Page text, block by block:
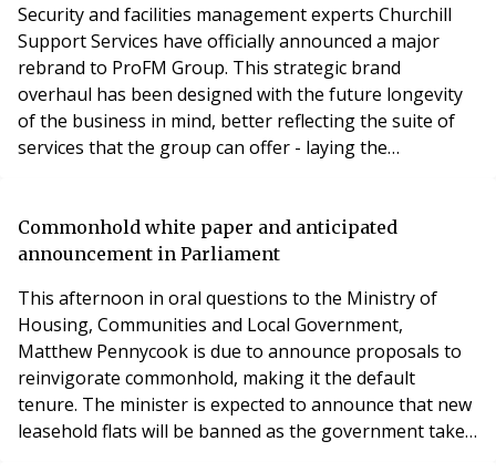
Security and facilities management experts Churchill
Support Services have officially announced a major
rebrand to ProFM Group. This strategic brand
overhaul has been designed with the future longevity
of the business in mind, better reflecting the suite of
services that the group can offer - laying the
most in-demand sectors – physical and electronic
security, and cleaning – ProFM Group has evolved to
Commonhold white paper and anticipated
announcement in Parliament
This afternoon in oral questions to the Ministry of
Housing, Communities and Local Government,
Matthew Pennycook is due to announce proposals to
reinvigorate commonhold, making it the default
tenure. The minister is expected to announce that new
leasehold flats will be banned as the government takes